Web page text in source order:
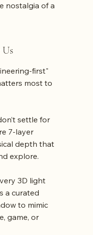
nostalgia of a
first"
most to
settle for
7-layer
depth that
explore.
3D light
a curated
to mimic
game, or